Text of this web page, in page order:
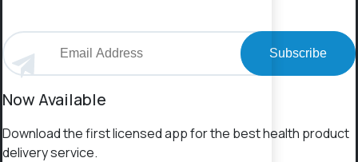
Subscribe
Now Available
Download the first licensed app for the best health product
delivery service.